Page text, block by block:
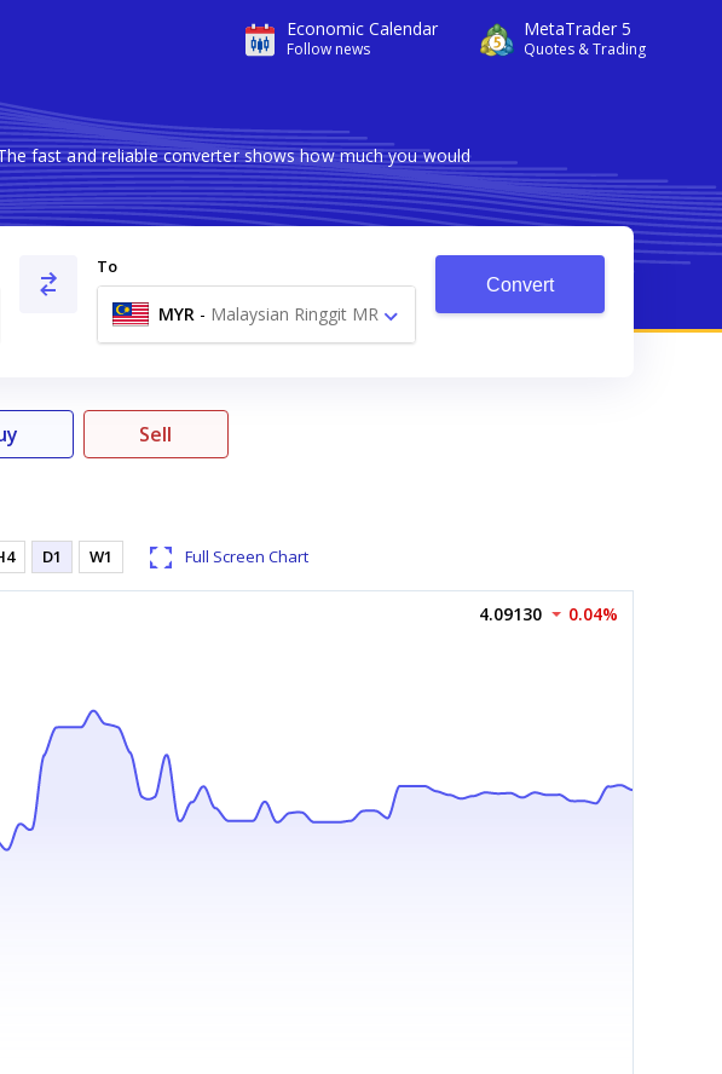
Economic Calendar
Follow news
MetaTrader 5
Quotes & Trading
fast and reliable converter shows how much you would
To
MYR - Malaysian Ringgit MR
Convert
Sell
D1 W1 Full Screen Chart
4.09130 0.04%